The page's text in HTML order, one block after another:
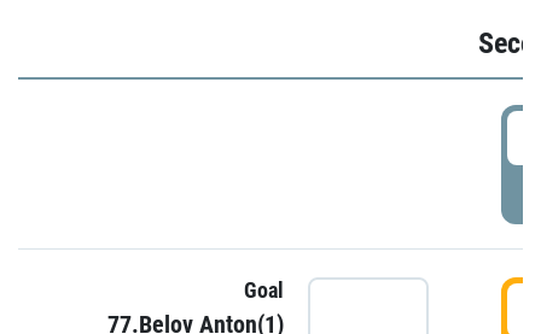
Goal
77.Belov Anton(1)